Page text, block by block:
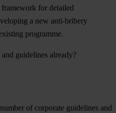
for detailed
a new anti-bribery
programme.
guidelines already?
of corporate guidelines and